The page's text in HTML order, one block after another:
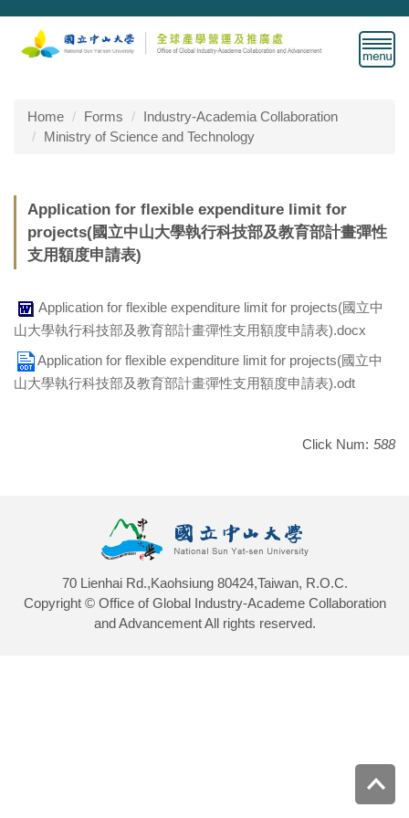
Jump
the
blockHome Forms
Industry-Academia Collaboration
Ministry of Science and Technology
Application for flexible expenditure limit for
projects(國立中山大學執行科技部及教育部計畫彈性
支用額度申請表)
Application for flexible expenditure limit for projects(國立中
山大學執行科技部及教育部計畫彈性支用額度申請表).docx
Application for flexible expenditure limit for projects(國立中
山大學執行科技部及教育部計畫彈性支用額度申請表).odt
Click Num: 588
70 Lienhai Rd.,Kaohsiung 80424,Taiwan, R.O.C.
Copyright © Office of Global Industry-Academe Collaboration
and Advancement All rights reserved.